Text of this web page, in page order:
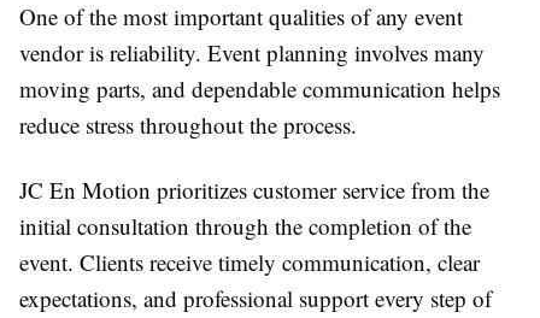
One of the most important qualities of any event
vendor is reliability. Event planning involves many
moving parts, and dependable communication helps
reduce stress throughout the process.
JC En Motion prioritizes customer service from the
initial consultation through the completion of the
event. Clients receive timely communication, clear
expectations, and professional support every step of